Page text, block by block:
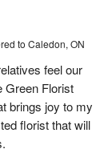
to Caledon, ON
feel our
Green Florist
brings joy to my
florist that will